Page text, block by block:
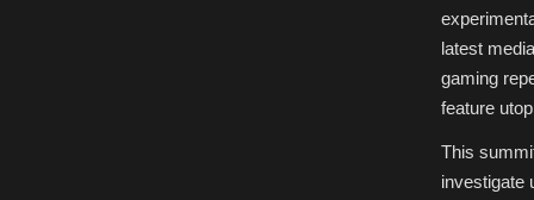
latest
gaming
feature
This
investigate